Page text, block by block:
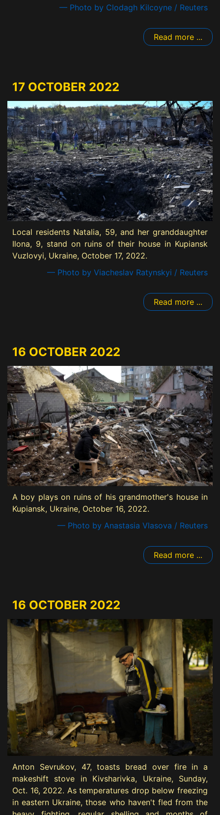
— Photo by Clodagh Kilcoyne / Reuters
Read more ...
17 OCTOBER 2022
Local residents Natalia, 59, and her granddaughter
Ilona, 9, stand on ruins of their house in Kupiansk
Vuzlovyi, Ukraine, October 17, 2022.
— Photo by Viacheslav Ratynskyi / Reuters
Read more ...
16 OCTOBER 2022
A boy plays on ruins of his grandmother's house in
Kupiansk, Ukraine, October 16, 2022.
— Photo by Anastasia Vlasova / Reuters
Read more ...
16 OCTOBER 2022
Anton Sevrukov, 47, toasts bread over fire in a
makeshift stove in Kivsharivka, Ukraine, Sunday,
Oct. 16, 2022. As temperatures drop below freezing
in eastern Ukraine, those who haven't fled from the